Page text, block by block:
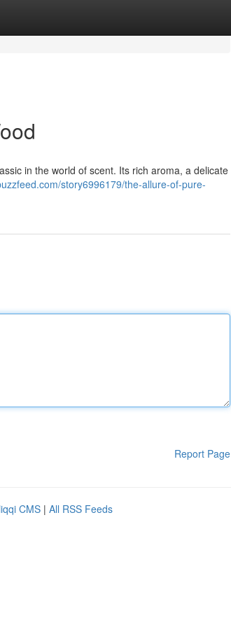
in the world of scent. Its rich aroma, a delicate
story6996179/the-allure-of-pure-
Report Page
CMS | All RSS Feeds